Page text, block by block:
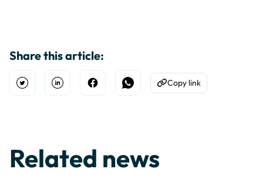
Share this article:
Open TwitterShare on Linkedin
Share on Facebook
Share on WhatsApp
Copy to Clipboard
Copy link
Related news